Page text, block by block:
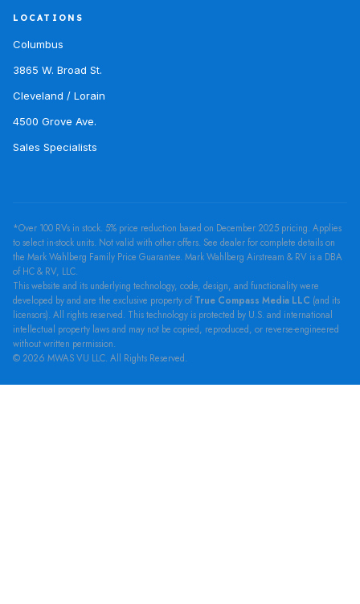
LOCATIONS
Columbus
3865 W. Broad St.
Cleveland / Lorain
4500 Grove Ave.
Sales Specialists
*Over 100 RVs in stock. 5% price reduction based on December 2025 pricing. Applies
to select in-stock units. Not valid with other offers. See dealer for complete details on
the Mark Wahlberg Family Price Guarantee. Mark Wahlberg Airstream & RV is a DBA
of HC & RV, LLC.
This website and its underlying technology, code, design, and functionality were
developed by and are the exclusive property ofTrue Compass Media LLC (and its
licensors). All rights reserved. This technology is protected by U.S. and international
intellectual property laws and may not be copied, reproduced, or reverse-engineered
without written permission.
© 2026 MWAS VU LLC. All Rights Reserved.